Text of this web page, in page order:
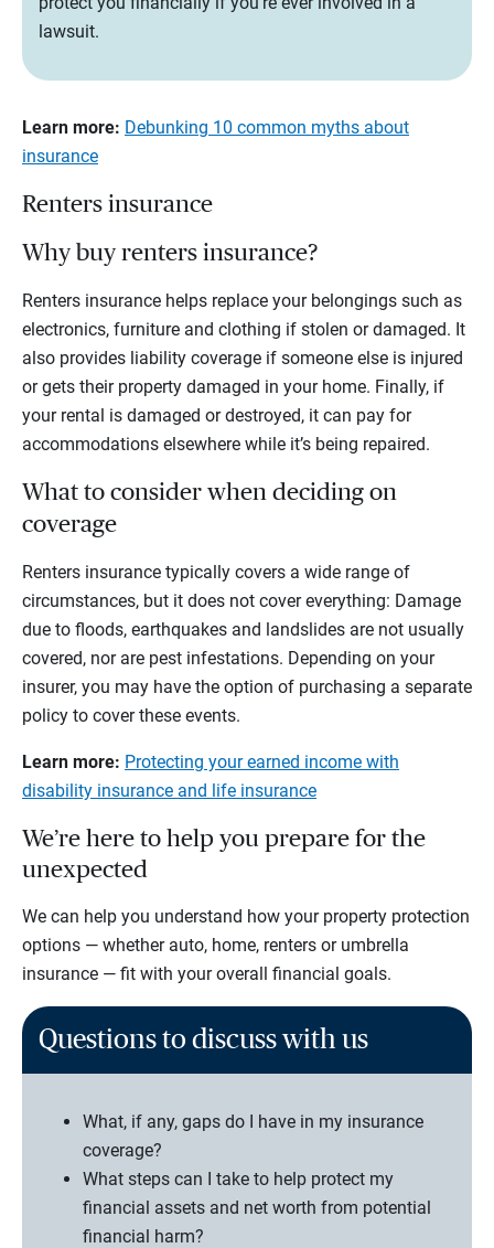
lawsuit.
Learn more: Debunking 10 common myths about
insurance
Renters insurance
Why buy renters insurance?
Renters insurance helps replace your belongings such as
electronics, furniture and clothing if stolen or damaged. It
also provides liability coverage if someone else is injured
or gets their property damaged in your home. Finally, if
your rental is damaged or destroyed, it can pay for
accommodations elsewhere while it’s being repaired.
What to consider when deciding on
coverage
Renters insurance typically covers a wide range of
circumstances, but it does not cover everything: Damage
due to floods, earthquakes and landslides are not usually
covered, nor are pest infestations. Depending on your
insurer, you may have the option of purchasing a separate
policy to cover these events.
Learn more: Protecting your earned income with
disability insurance and life insurance
We’re here to help you prepare for the
unexpected
We can help you understand how your property protection
options — whether auto, home, renters or umbrella
insurance — fit with your overall financial goals.
Questions to discuss with us
What, if any, gaps do I have in my insurance
coverage?
What steps can I take to help protect my
financial assets and net worth from potential
financial harm?